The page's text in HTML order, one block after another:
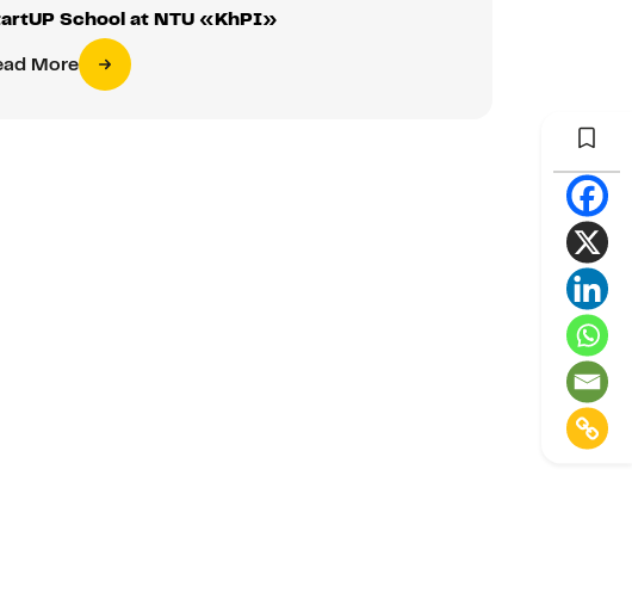
School at NTU «KhPI»
More